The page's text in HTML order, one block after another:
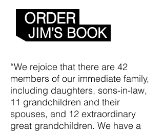
ORDER
JIM’S BOOK
“We rejoice that there are 42
members of our immediate family,
including daughters, sons-in-law,
11 grandchildren and their
spouses, and 12 extraordinary
great grandchildren. We have a